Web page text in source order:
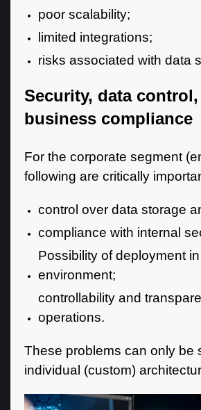
poor scalability;
limited integrations;
risks associated with data
Security, data control,
business compliance
For the corporate segment
following are critically
control over data storage
compliance with internal
Possibility of deployment
environment;
controllability and
operations.
These problems can only be
individual (custom)